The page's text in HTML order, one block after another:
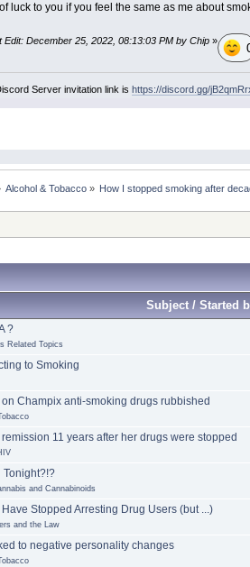
luck to you if you feel the same as me about
Edit: December 25, 2022, 08:13:03 PM by Chip »
Server invitation link ishttps://discord.gg/
Alcohol & Tobacco» How I stopped smoking after
Subject / Started
?
Related Topics
to Smoking
Champix anti-smoking drugs rubbished
remission 11 years after her drugs were stopped
Tonight?!?
and Cannabinoids
Stopped Arresting Drug Users (but ...)
and the Law
to negative personality changes